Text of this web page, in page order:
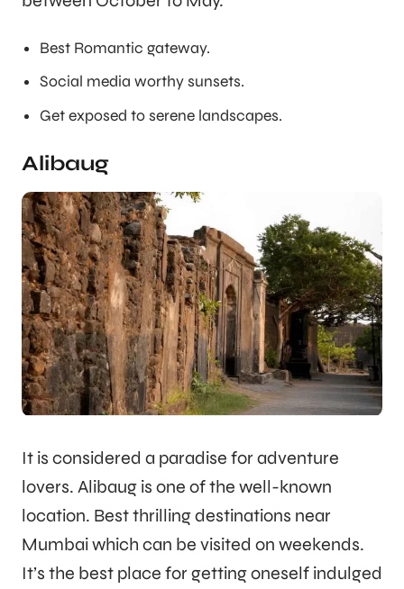
Best Romantic gateway.
Social media worthy sunsets.
Get exposed to serene landscapes.
Alibaug
It is considered a paradise for adventure
lovers. Alibaug is one of the well-known
location. Best thrilling destinations near
Mumbai which can be visited on weekends.
It’s the best place for getting oneself indulged